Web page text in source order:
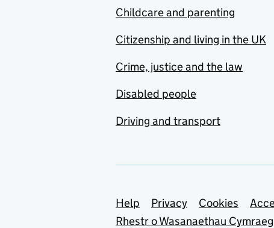
Childcare and parenting
Citizenship and living in the UK
Crime, justice and the law
Disabled people
Driving and transport
Support links
Help Privacy Cookies
Rhestr o Wasanaethau Cymraeg